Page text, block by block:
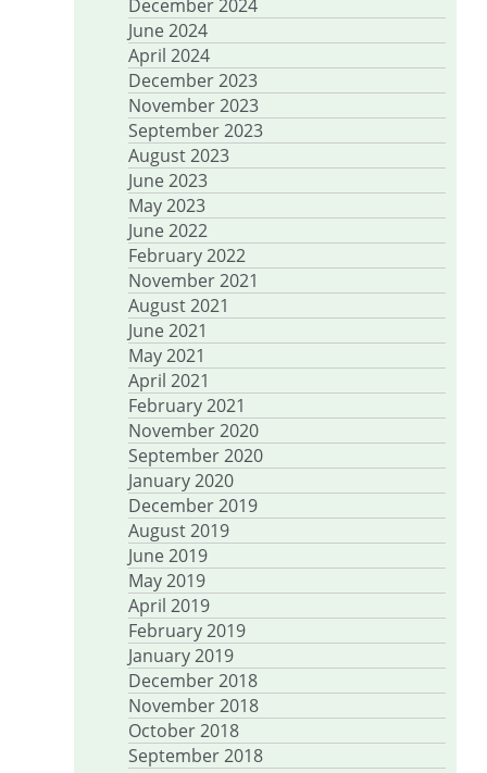
December 2024
June 2024
April 2024
December 2023
November 2023
September 2023
August 2023
June 2023
May 2023
June 2022
February 2022
November 2021
August 2021
June 2021
May 2021
April 2021
February 2021
November 2020
September 2020
January 2020
December 2019
August 2019
June 2019
May 2019
April 2019
February 2019
January 2019
December 2018
November 2018
October 2018
September 2018